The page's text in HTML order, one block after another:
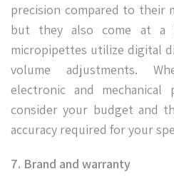
precision compared to their
but they also come at a
micropipettes utilize digital
volume adjustments.
electronic and
consider your budget and
accuracy required for your
7. Brand and warranty